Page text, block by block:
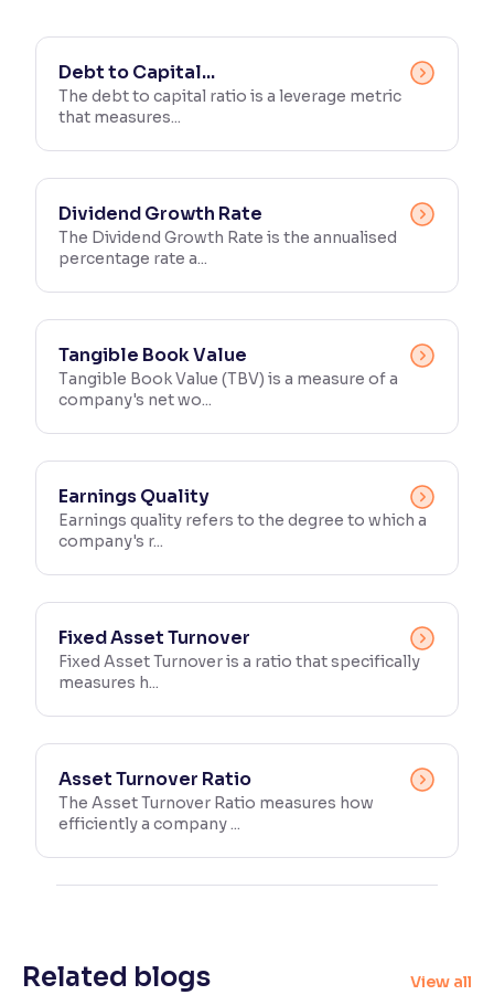
Debt to Capital...
The debt to capital ratio is a leverage metric
that measures...
Dividend Growth Rate
The Dividend Growth Rate is the annualised
percentage rate a...
Tangible Book Value
Tangible Book Value (TBV) is a measure of a
company's net wo...
Earnings Quality
Earnings quality refers to the degree to which a
company's r...
Fixed Asset Turnover
Fixed Asset Turnover is a ratio that specifically
measures h...
Asset Turnover Ratio
The Asset Turnover Ratio measures how
efficiently a company ...
Related blogs View all